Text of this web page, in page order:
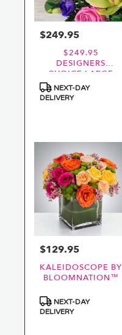
Price:
$249.95
$249.95
DESIGNERS
CHOICE LARGE
FRESHEST BEST
VALUE
Product
Tags:
NEXT-DAY
DELIVERY
Price:
$129.95
KALEIDOSCOPE BY
BLOOMNATION™
Product
Tags:
NEXT-DAY
DELIVERY